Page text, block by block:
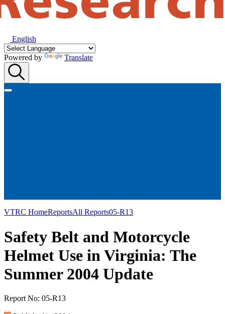
English
Powered by Translate
VTRC HomeReportsAll Reports05-R13
Safety Belt and Motorcycle
Helmet Use in Virginia: The
Summer 2004 Update
Report No: 05-R13